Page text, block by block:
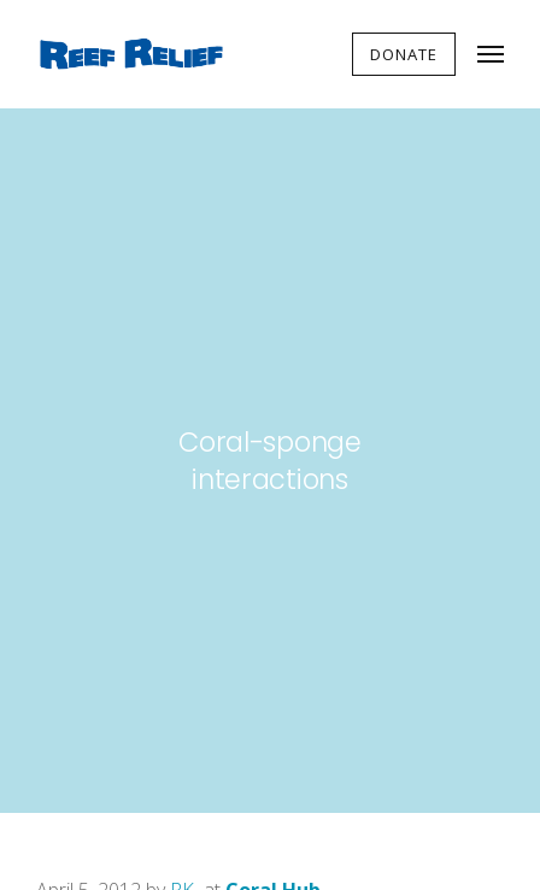
DONATE
Coral-sponge
interactions